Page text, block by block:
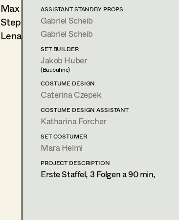
Max Wister
Stephan Würzl
Lena Zedtwitz-Liebenstein
C. Zübert, Streaming
(eine Woche Vertretung)
PROP MASTER
2023 Exterritorial
C. Zübert, Streaming
STANDBY PROP
2026 PIRKER / SODAZITRON
C. Molina, Cinema
M. Sehr, TV
2025 Bruno
H. Sicheritz, Cinema
2025 Braunschlag 1986
ASSISTANT STANDBY PROPS
Gabriel Scheib
Gabriel Scheib
SET BUILDER
Jakob Huber
(Baubühne)
COSTUME DESIGN
Caterina Czepek
COSTUME DESIGN ASSISTANT
Katharina Forcher
SET COSTUMER
Mara Helml
PROJECT DESCRIPTION
Erste Staffel, 3 Folgen a 90 min,